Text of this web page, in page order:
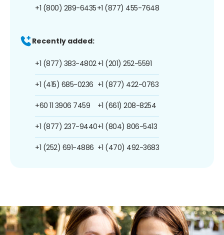
+1 (800) 289-6435+1 (877) 455-7648
Recently added:
+1 (877) 383-4802
+1 (415) 685-0236
+60 11 3906 7459
+1 (877) 237-9440
+1 (252) 691-4886
+1 (201) 252-5591
+1 (877) 422-0763
+1 (661) 208-8254
+1 (804) 806-5413
+1 (470) 492-3683